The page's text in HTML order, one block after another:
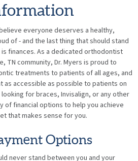
everyone deserves a healthy,
of - and the last thing that should stand
finances. As a dedicated orthodontist
TN community, Dr. Myers is proud to
treatments to patients of all ages, and
accessible as possible to patients on
for braces, Invisalign, or any other
of financial options to help you achieve
that makes sense for you.
Options
never stand between you and your